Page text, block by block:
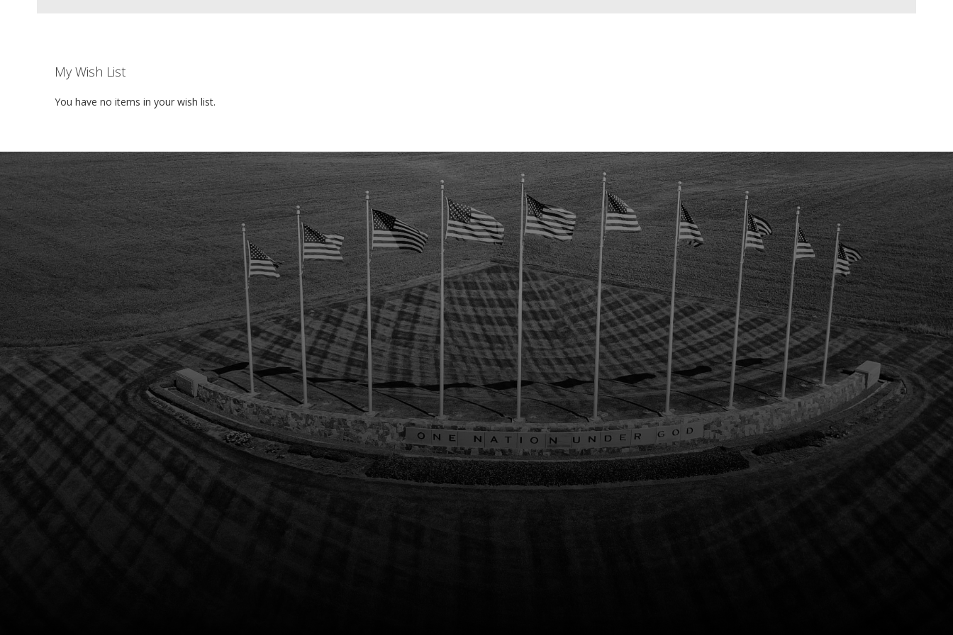
My Wish List
You have no items in your wish list.